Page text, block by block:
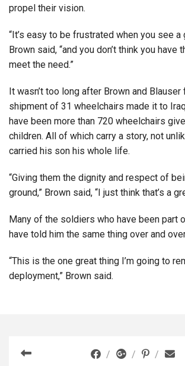
propel their vision.
“It’s easy to be frustrated when you see a
Brown said, “and you don’t think you have
meet the need.”
It wasn’t too long after Brown and
shipment of 31 wheelchairs made it to
have been more than 720 wheelchairs
children. All of which carry a story, not
carried his son his whole life.
“Giving them the dignity and respect of
ground,” Brown said, “I just think that’s a
Many of the soldiers who have been part
have told him the same thing over and
“This is the one great thing I’m going to
deployment,” Brown said.